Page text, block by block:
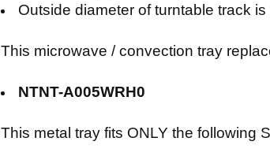
Outside diameter of turntable track
This microwave / convection tray
NTNT-A005WRH0
This metal tray fits ONLY the following